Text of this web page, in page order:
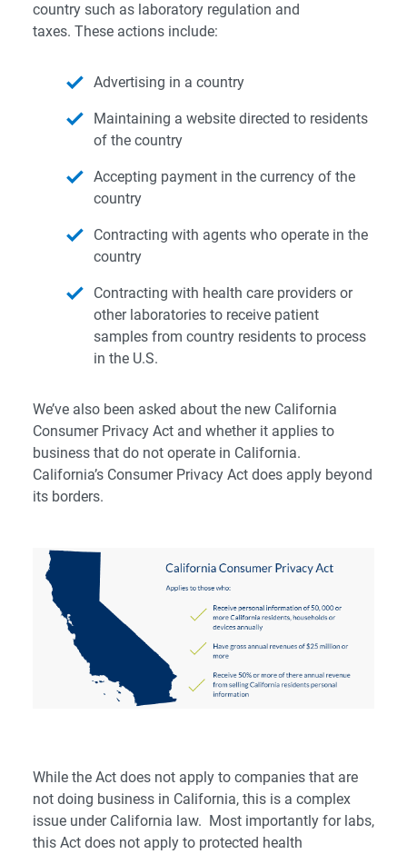
country such as laboratory regulation and
taxes. These actions include:
Advertising in a country
Maintaining a website directed to residents
of the country
Accepting payment in the currency of the
country
Contracting with agents who operate in the
country
Contracting with health care providers or
other laboratories to receive patient
samples from country residents to process
in the U.S.
We’ve also been asked about the new California
Consumer Privacy Act and whether it applies to
business that do not operate in California.
California’s Consumer Privacy Act does apply beyond
its borders.
While the Act does not apply to companies that are
not doing business in California, this is a complex
issue under California law. Most importantly for labs,
this Act does not apply to protected health